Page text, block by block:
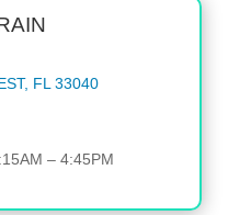
FL 33040
– 4:45PM